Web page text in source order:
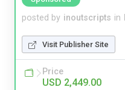
posted by inoutscripts in
Visit Publisher Site
Price
USD 2,449.00